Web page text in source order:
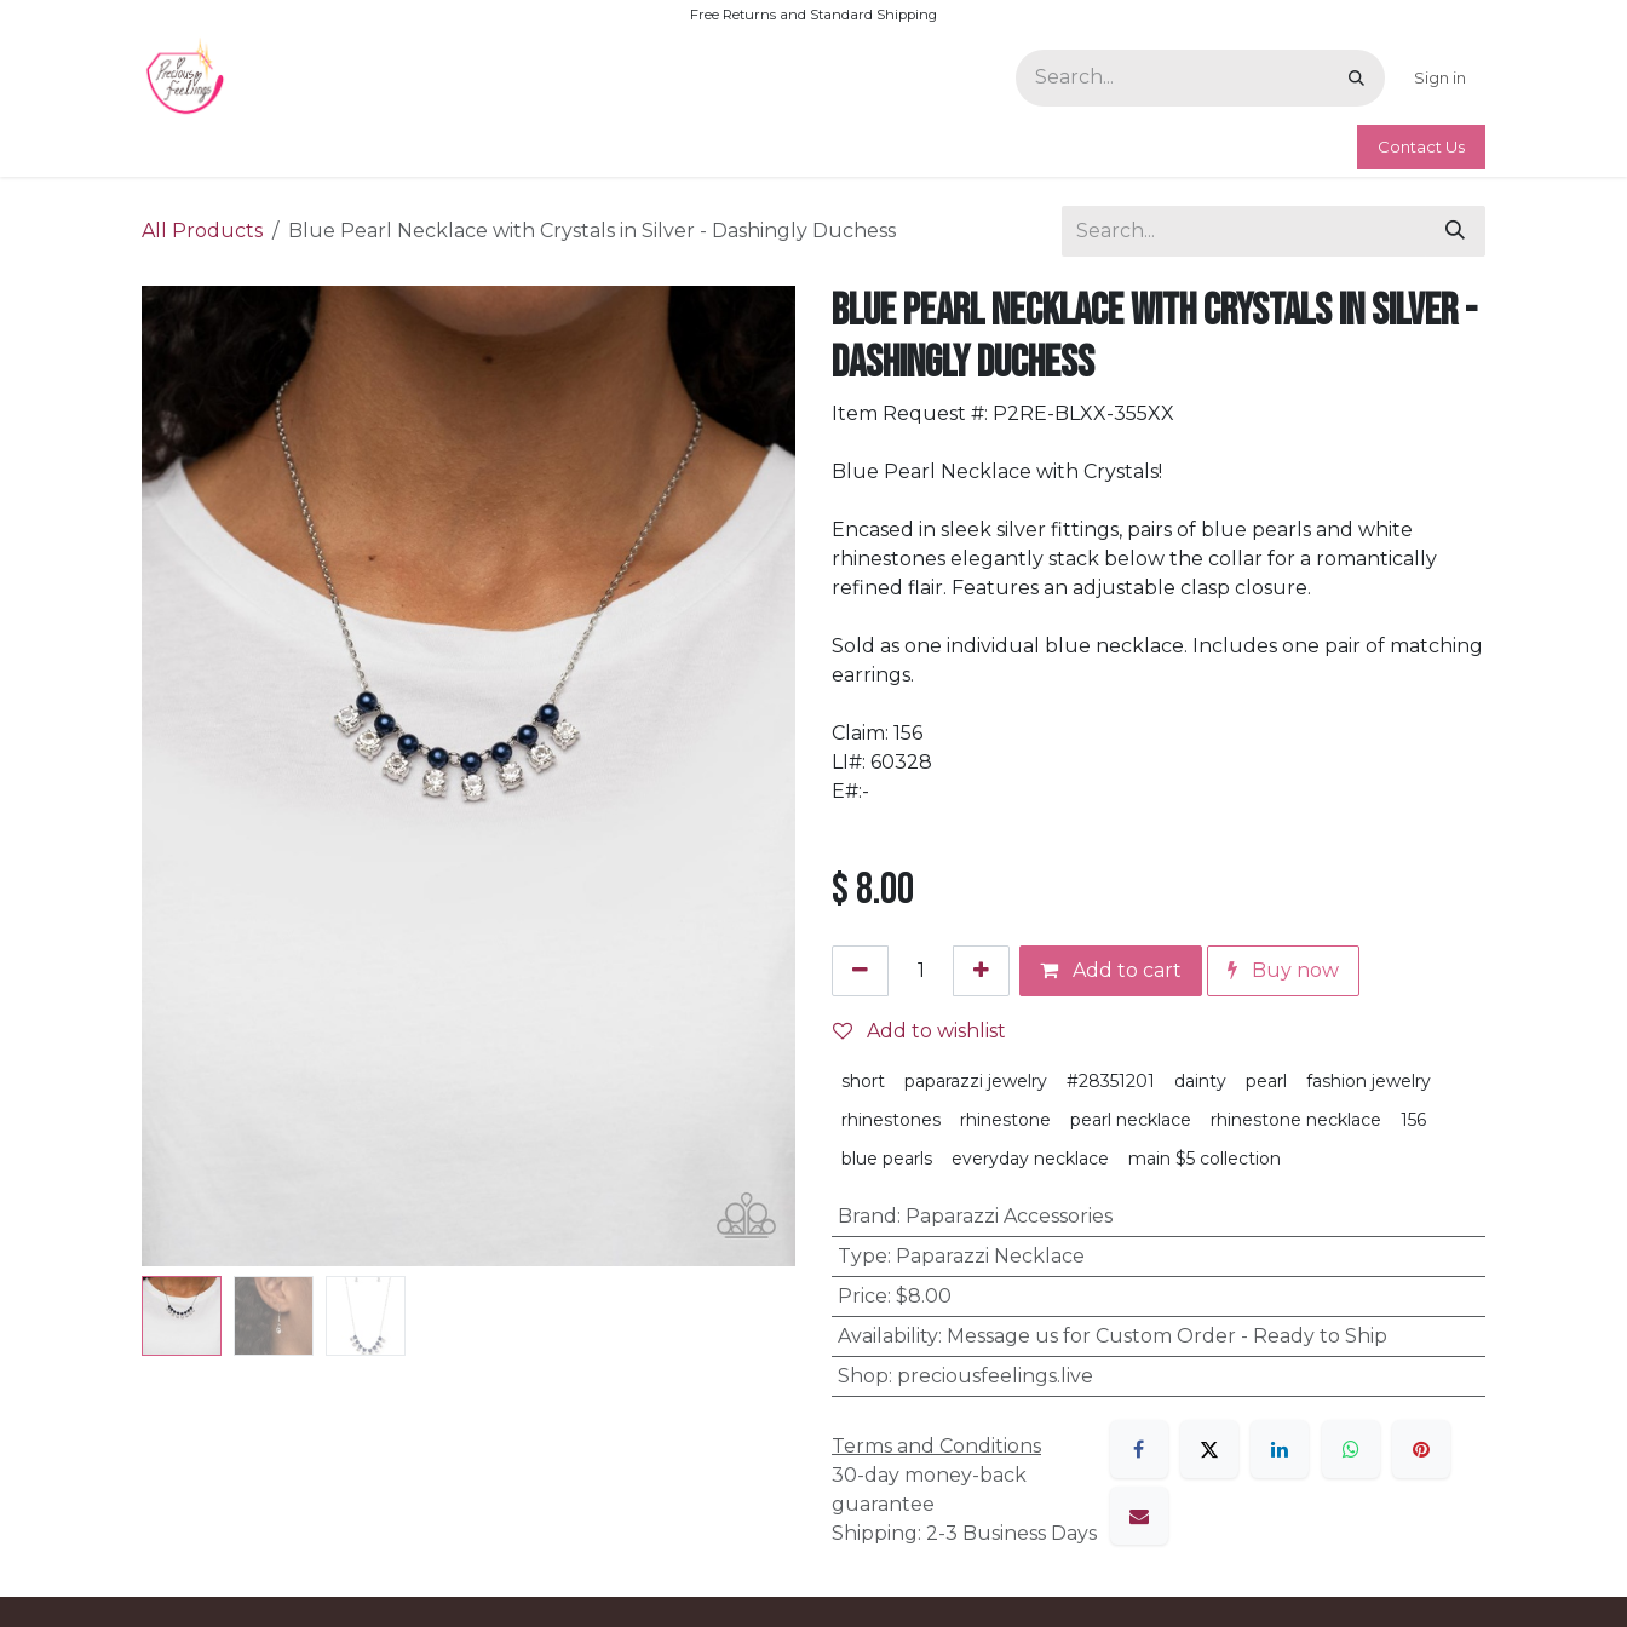
Free Returns and Standard Shipping
Sign in
Contact Us
All Products Blue Pearl Necklace with Crystals in Silver - Dashingly Duchess
Blue Pearl Necklace with Crystals in Silver -
Dashingly Duchess
Item Request #: P2RE-BLXX-355XX
Blue Pearl Necklace with Crystals!
Encased in sleek silver fittings, pairs of blue pearls and white
rhinestones elegantly stack below the collar for a romantically
refined flair. Features an adjustable clasp closure.
Sold as one individual blue necklace. Includes one pair of matching
earrings.
Claim: 156
LI#: 60328
E#:-
$8.00
Add to cart Buy now
Add to wishlist
short paparazzi jewelry #28351201 dainty pearl
fashion jewelry
rhinestones
rhinestone pearl necklace rhinestone necklace
156
blue pearls
everyday necklace main $5 collection
Brand : Paparazzi Accessories
Type: Paparazzi Necklace
Price: $8.00
Availability: Message us for Custom Order - Ready to Ship
Shop: preciousfeelings.live
Terms and Conditions
30-day money-back
guarantee
Shipping: 2-3 Business Days